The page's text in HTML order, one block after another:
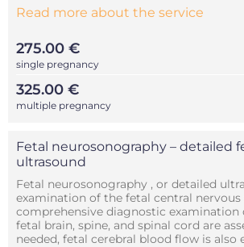
Read more about the service
275.00 €
single pregnancy
325.00 €
multiple pregnancy
Fetal neurosonography – detailed
ultrasound
Fetal neurosonography , or detailed
examination of the fetal central nervous
comprehensive diagnostic
fetal brain, spine, and spinal cord are
needed, fetal cerebral blood flow is also